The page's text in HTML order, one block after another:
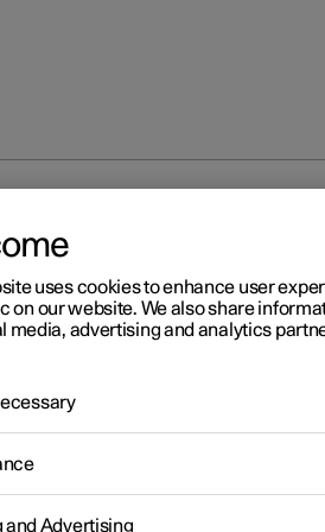
2
climate control
uses cookies to enhance user
on our website. We also share
media, advertising and analytics
and Advertising